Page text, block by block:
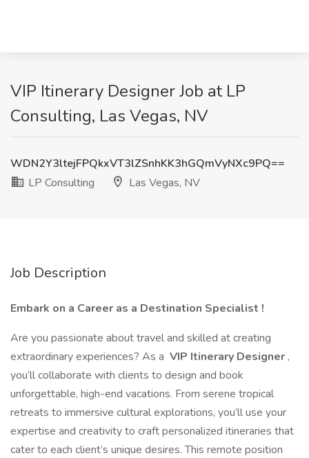
VIP Itinerary Designer Job at LP
Consulting, Las Vegas, NV
WDN2Y3ltejFPQkxVT3lZSnhKK3hGQmVyNXc9PQ==
LP Consulting
Las Vegas, NV
Job Description
Embark on a Career as a Destination Specialist !
Are you passionate about travel and skilled at creating
extraordinary experiences? As a VIP Itinerary Designer ,
you’ll collaborate with clients to design and book
unforgettable, high-end vacations. From serene tropical
retreats to immersive cultural explorations, you’ll use your
expertise and creativity to craft personalized itineraries that
cater to each client’s unique desires. This remote position